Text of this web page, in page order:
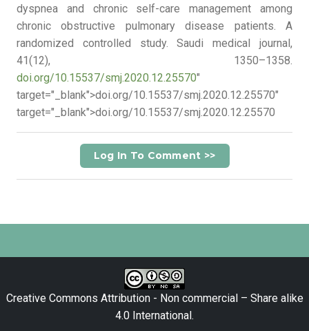
dyspnea and chronic self-care management among
chronic obstructive pulmonary disease patients. A
randomized controlled study. Saudi medical journal,
41(12), 1350–1358.
doi.org/10.15537/smj.2020.12.25570"
target="_blank">doi.org/10.15537/smj.2020.12.25570"
target="_blank">doi.org/10.15537/smj.2020.12.25570
Log In To Comment >>
Creative Commons Attribution - Non commercial – Share alike
4.0 International.